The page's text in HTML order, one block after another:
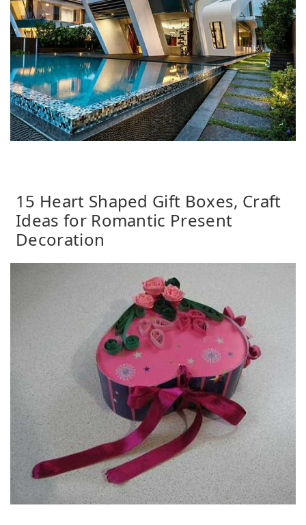
15 Heart Shaped Gift Boxes, Craft
Ideas for Romantic Present
Decoration